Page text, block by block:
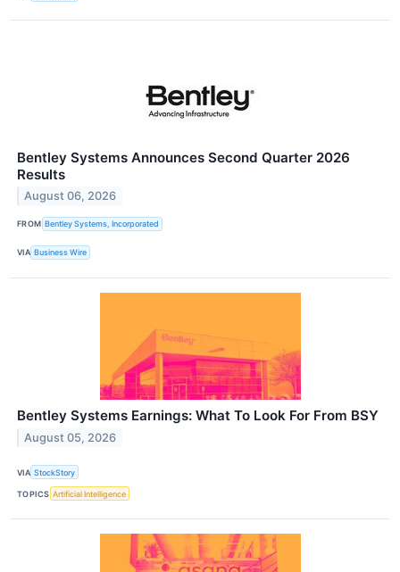
Bentley Systems Announces Second Quarter 2026
Results
August 06, 2026
FROM Bentley Systems, Incorporated
VIA Business Wire
Bentley Systems Earnings: What To Look For From BSY
August 05, 2026
VIA StockStory
TOPICS Artificial Intelligence